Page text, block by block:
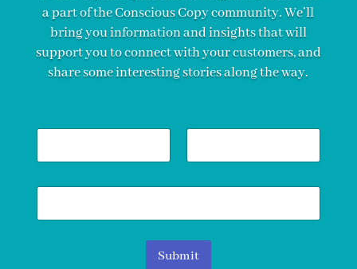
a part of the Conscious Copy community. We’ll
bring you information and insights that will
support you to connect with your customers, and
share some interesting stories along the way.
N
m
E
a
Submit